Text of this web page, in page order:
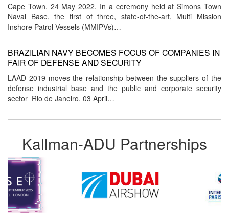
Cape Town. 24 May 2022. In a ceremony held at Simons Town
Naval Base, the first of three, state-of-the-art, Multi Mission
Inshore Patrol Vessels (MMIPVs)…
BRAZILIAN NAVY BECOMES FOCUS OF COMPANIES IN
FAIR OF DEFENSE AND SECURITY
LAAD 2019 moves the relationship between the suppliers of the
defense industrial base and the public and corporate security
sector Rio de Janeiro. 03 April…
Kallman-ADU Partnerships